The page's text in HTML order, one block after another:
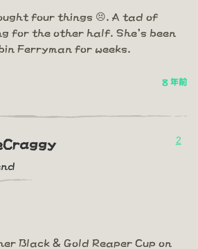
four things 😣. A tad of
for the other half. She's been
Ferryman for weeks.
8 年前
2
Black & Gold Reaper Cup on